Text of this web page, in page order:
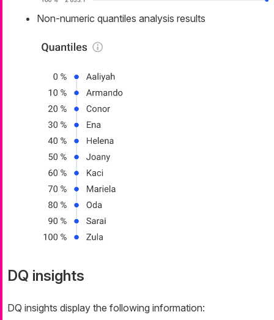
Non-numeric quantiles analysis results
DQ insights
DQ insights display the following information: